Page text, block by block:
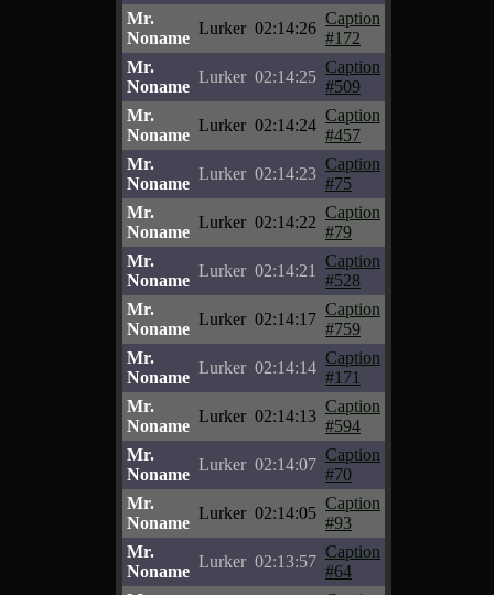
Mr.
Noname
Lurker 02:14:26
Caption
#172
Mr.
Noname
Lurker 02:14:25
Caption
#509
Mr.
Noname
Lurker 02:14:24
Caption
#457
Mr.
Noname
Lurker 02:14:23
Caption
#75
Mr.
Noname
Lurker 02:14:22
Caption
#79
Mr.
Noname
Lurker 02:14:21
Caption
#528
Mr.
Noname
Lurker 02:14:17
Caption
#759
Mr.
Noname
Lurker 02:14:14
Caption
#171
Mr.
Noname
Lurker 02:14:13
Caption
#594
Mr.
Noname
Lurker 02:14:07
Caption
#70
Mr.
Noname
Lurker 02:14:05
Caption
#93
Mr.
Noname
Lurker 02:13:57
Caption
#64